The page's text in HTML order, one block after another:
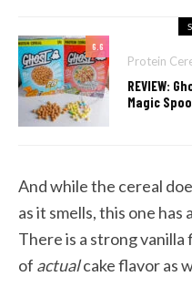
6.6
Protein
REVIEW:
Magic
And while the cereal
as it smells, this one has
There is a strong
of actualcake flavor as